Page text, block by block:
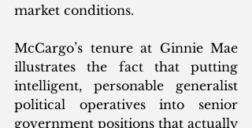
market conditions.
McCargo’s tenure at Ginnie Mae
illustrates the fact that putting
intelligent, personable generalist
political operatives into senior
government positions that actually